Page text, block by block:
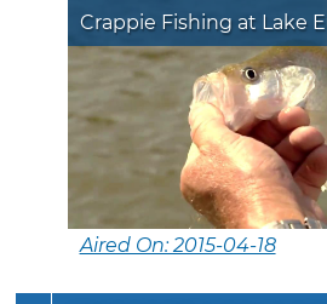
Crappie Fishing at Lake
Aired On: 2015-04-18